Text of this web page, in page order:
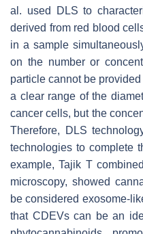
al. used DLS to
derived from red blood
in a sample
on the number or
particle cannot be provided
a clear range of the
cancer cells, but the
Therefore, DLS
technologies to complete
example, Tajik T
microscopy, showed
be considered exosome-
that CDEVs can be an